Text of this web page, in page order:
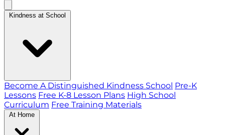
Kindness at School
Become A Distinguished Kindness School Pre-K
Lessons Free K-8 Lesson Plans High School
Curriculum Free Training Materials
At Home